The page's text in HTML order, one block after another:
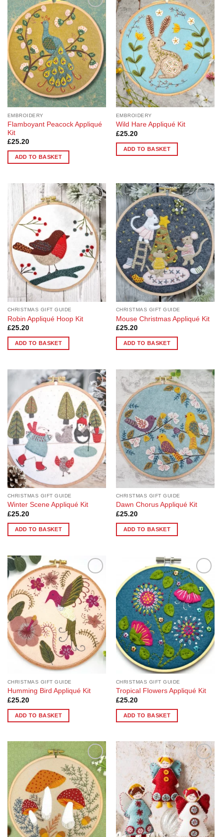
Add to
Wishlist
EMBROIDERY
Flamboyant Peacock Appliqué
Kit
£25.20
ADD TO BASKET
Add to
Wishlist
EMBROIDERY
Wild Hare Appliqué Kit
£25.20
ADD TO BASKET
Add to
Wishlist
CHRISTMAS GIFT GUIDE
Robin Appliqué Hoop Kit
£25.20
ADD TO BASKET
Add to
Wishlist
CHRISTMAS GIFT GUIDE
Mouse Christmas Appliqué Kit
£25.20
ADD TO BASKET
Add to
Wishlist
CHRISTMAS GIFT GUIDE
Winter Scene Appliqué Kit
£25.20
ADD TO BASKET
Add to
Wishlist
CHRISTMAS GIFT GUIDE
Dawn Chorus Appliqué Kit
£25.20
ADD TO BASKET
Add to
Wishlist
CHRISTMAS GIFT GUIDE
Humming Bird Appliqué Kit
£25.20
ADD TO BASKET
Add to
Wishlist
CHRISTMAS GIFT GUIDE
Tropical Flowers Appliqué Kit
£25.20
ADD TO BASKET
Add to
Wishlist
Add to
Wishlist